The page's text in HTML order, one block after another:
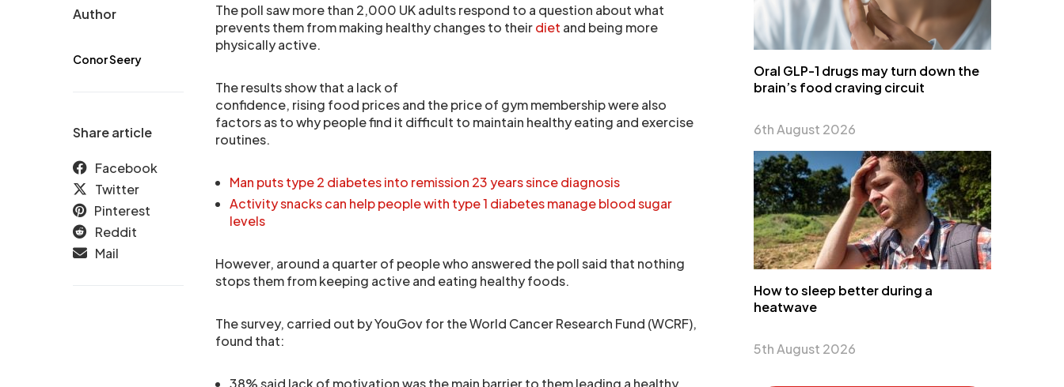
Author
Conor Seery
Share article
Facebook
Twitter
Pinterest
Reddit
Mail
The poll saw more than 2,000 UK adults respond to a question about what
prevents them from making healthy changes to theirdiet and being more
physically active.
The results show that a lack of
confidence, rising food prices and the price of gym membership were also
factors as to why people find it difficult to maintain healthy eating and exercise
routines.
Man puts type 2 diabetes into remission 23 years since diagnosis
Activity snacks can help people with type 1 diabetes manage blood sugar
levels
However, around a quarter of people who answered the poll said that nothing
stops them from keeping active and eating healthy foods.
The survey, carried out by YouGov for the World Cancer Research Fund (WCRF),
found that:
38% said lack of motivation was the main barrier to them leading a healthy
Oral GLP-1 drugs may turn down the
brain’s food craving circuit
6th August 2026
How to sleep better during a
heatwave
5th August 2026